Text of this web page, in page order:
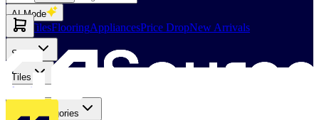
AI Mode
Slabs TilesFlooringAppliancesPrice DropNew Arrivals
Slabs
Tiles
Flooring
More Categories